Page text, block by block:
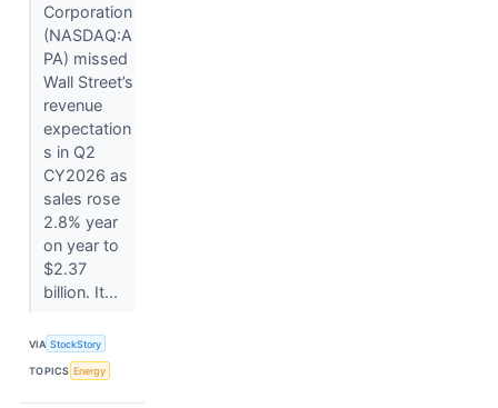
Corporation
(NASDAQ:A
PA) missed
Wall Street’s
revenue
expectation
s in Q2
CY2026 as
sales rose
2.8% year
on year to
$2.37
billion. It...
VIA StockStory
TOPICS Energy